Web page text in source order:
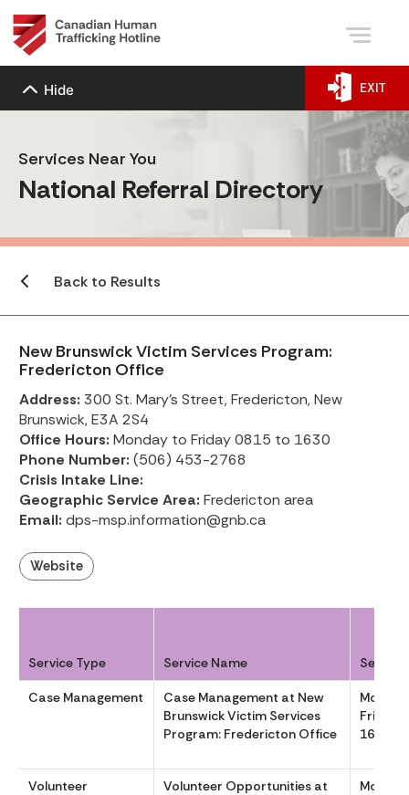
Hide EXIT
Services Near You
National Referral Directory
Back to Results
New Brunswick Victim Services Program:
Fredericton Office
Address: 300 St. Mary’s Street, Fredericton, New
Brunswick, E3A 2S4
Office Hours: Monday to Friday 0815 to 1630
Phone Number: (506) 453-2768
Crisis Intake Line:
Geographic Service Area: Fredericton area
Email: dps-msp.information@gnb.ca
Website
Service Type Service Name Service
Case Management
Case Management at New
Brunswick Victim Services
Program: Fredericton Office
Friday
1630
Volunteer
Volunteer Opportunities at